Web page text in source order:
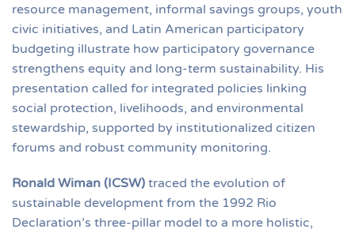
resource management, informal savings groups, youth
civic initiatives, and Latin American participatory
budgeting illustrate how participatory governance
strengthens equity and long-term sustainability. His
presentation called for integrated policies linking
social protection, livelihoods, and environmental
stewardship, supported by institutionalized citizen
forums and robust community monitoring.
Ronald Wiman (ICSW) traced the evolution of
sustainable development from the 1992 Rio
Declaration’s three-pillar model to a more holistic,